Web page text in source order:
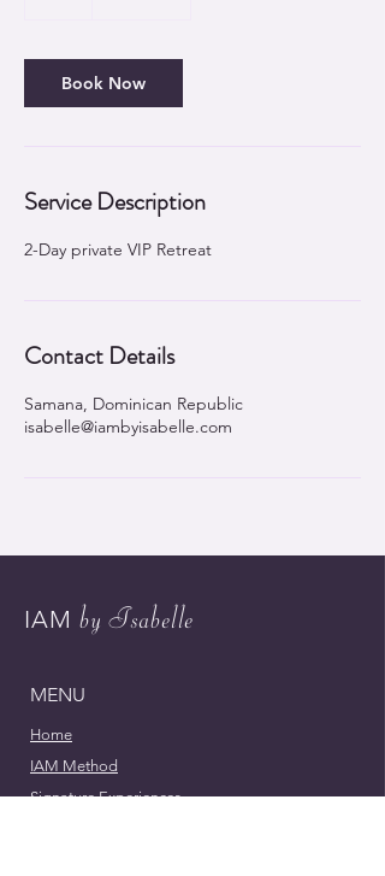
Book Now
Service Description
2-Day private VIP Retreat
Contact Details
Samana, Dominican Republic
isabelle@iambyisabelle.com
IAM by Isabelle
MENU
Home
IAM Method
Signature Experiences